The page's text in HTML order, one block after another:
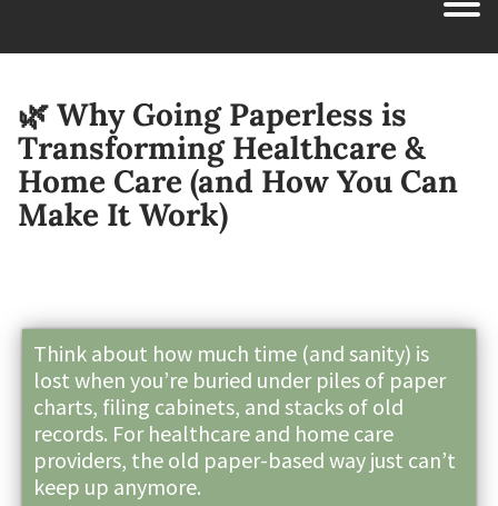
🌿 Why Going Paperless is
Transforming Healthcare &
Home Care (and How You Can
Make It Work)
Think about how much time (and sanity) is
lost when you’re buried under piles of paper
charts, filing cabinets, and stacks of old
records. For healthcare and home care
providers, the old paper-based way just can’t
keep up anymore.